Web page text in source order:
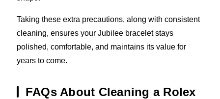
Taking these extra precautions, along with consistent
cleaning, ensures your Jubilee bracelet stays
polished, comfortable, and maintains its value for
years to come.
FAQs About Cleaning a Rolex